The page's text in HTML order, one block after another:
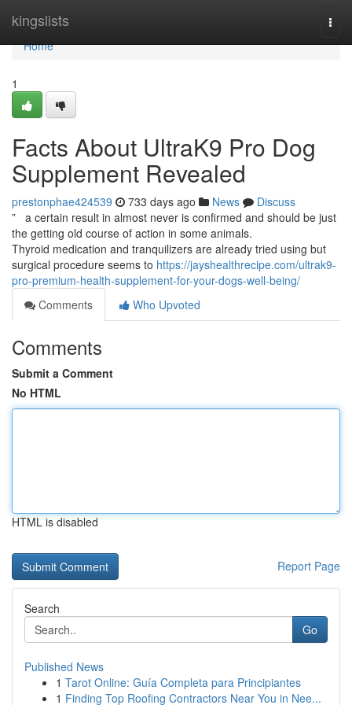
kingslists
Home
Home
1
Facts About UltraK9 Pro Dog
Supplement Revealed
prestonphae424539 733 days ago News
Discuss
” a certain result in almost never is confirmed and should be just
the getting old course of action in some animals.
Thyroid medication and tranquilizers are already tried using but
surgical procedure seems to https://jayshealthrecipe.com/ultrak9-
pro-premium-health-supplement-for-your-dogs-well-being/
Comments
Who Upvoted
Comments
Submit a Comment
No HTML
HTML is disabled
Report Page
Search
Go
Published News
1 Tarot Online: Guía Completa para Principiantes
1 Finding Top Roofing Contractors Near You in Nee...